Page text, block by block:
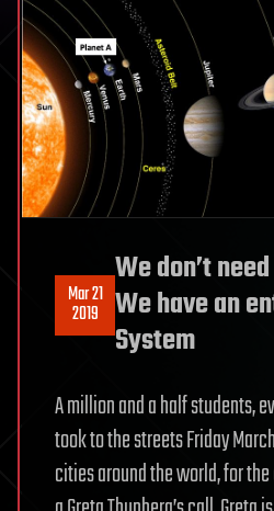
Mar 21
2019
We don’t
We have an
System
A million and a half students,
took to the streets Friday
cities around the world, for